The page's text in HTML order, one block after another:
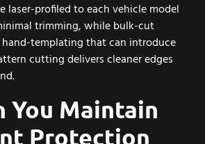
laser-profiled to each vehicle model
trimming, while bulk-cut
hand-templating that can introduce
cutting delivers cleaner edges
You Maintain
Protection